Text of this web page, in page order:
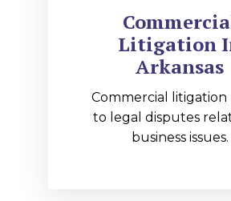
Litigation
Arkansas
Commercial litigation
to legal disputes
business issues.